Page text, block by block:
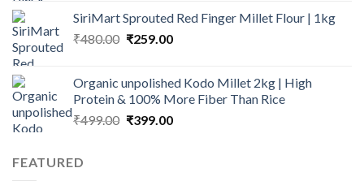
through
SiriMart Sprouted Red Finger Millet Flour | 1kg
₹480.00 Original
₹480.00.
₹259.00Current
₹259.00.
Organic unpolished Kodo Millet 2kg | High
Protein & 100% More Fiber Than Rice
₹499.00 Original
₹399.00Current
FEATURED